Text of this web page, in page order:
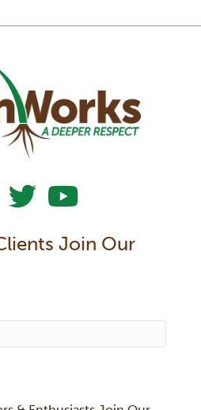
Us On Facebook
Follow Us On Twitter
Subscribe To Our
Join Our